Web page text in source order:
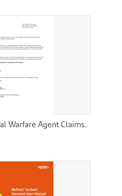
Warfare Agent Claims.